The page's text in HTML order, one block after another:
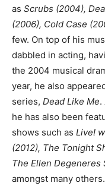
as Scrubs (2004),
(2006), Cold Case
few. On top of his
dabbled in acting,
the 2004 musical
year, he also
series, Dead Like Me.
he has also been
shows such as Live!
(2012), The Tonight
The Ellen Degeneres
amongst many others.